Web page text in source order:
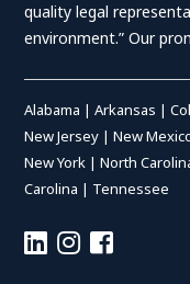
quality legal
environment.” Our
Alabama |Arkansas |
New Jersey |New
New York |North
Carolina | Tennessee